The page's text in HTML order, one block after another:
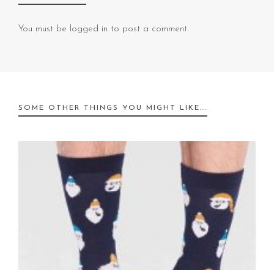
You must be logged in to post a comment.
SOME OTHER THINGS YOU MIGHT LIKE...